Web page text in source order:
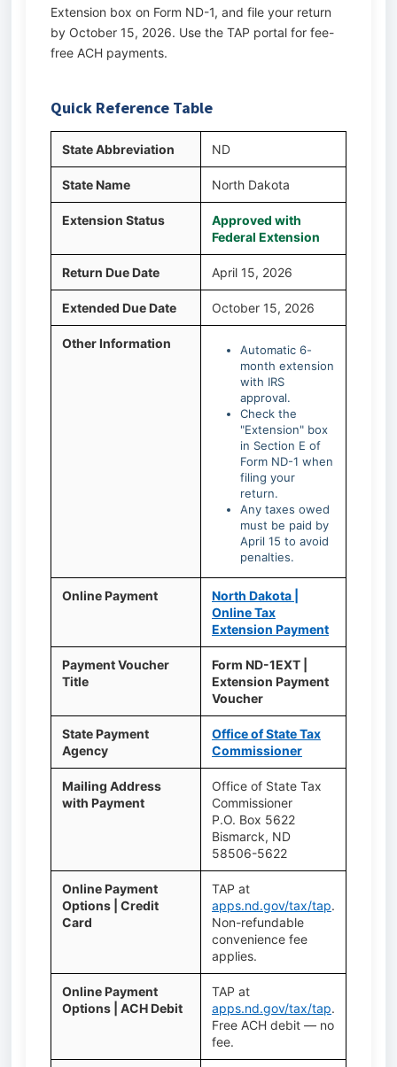
Extension box on Form ND-1, and file your return
by October 15, 2026. Use the TAP portal for fee-
free ACH payments.
Quick Reference Table
State Abbreviation ND
State Name North Dakota
Extension Status
Approved with
Federal Extension
Return Due Date April 15, 2026
Extended Due Date October 15, 2026
Other Information
Automatic 6-
month extension
with IRS
approval.
Check the
"Extension" box
in Section E of
Form ND-1 when
filing your
return.
Any taxes owed
must be paid by
April 15 to avoid
penalties.
Online Payment
North Dakota |
Online Tax
Extension Payment
Payment Voucher
Title
Form ND-1EXT |
Extension Payment
Voucher
State Payment
Agency
Office of State Tax
Commissioner
Mailing Address
with Payment
Office of State Tax
Commissioner
P.O. Box 5622
Bismarck, ND
58506-5622
Online Payment
Options | Credit
Card
TAP at
apps.nd.gov/tax/tap.
Non-refundable
convenience fee
applies.
Online Payment
Options | ACH Debit
TAP at
apps.nd.gov/tax/tap.
Free ACH debit — no
fee.